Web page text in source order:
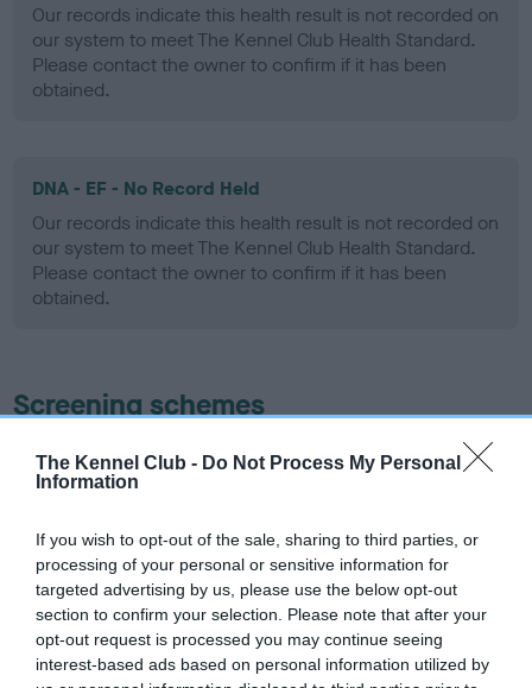
The Kennel Club - Do Not Process My Personal
Information
If you wish to opt-out of the sale, sharing to third parties, or
processing of your personal or sensitive information for
targeted advertising by us, please use the below opt-out
section to confirm your selection. Please note that after your
opt-out request is processed you may continue seeing
interest-based ads based on personal information utilized by
Our records indicate this health result is not recorded on
our system to meet The Kennel Club Health Standard.
Please contact the owner to confirm if it has been
obtained.
DNA - EF - No Record Held
Our records indicate this health result is not recorded on
our system to meet The Kennel Club Health Standard.
Please contact the owner to confirm if it has been
obtained.
Screening schemes
Learn more about our latest health testing guidance in
ourHealth Standard
recommendations evolve over time with scientific evidence,
some dogs may not yet fully meet current guidance if tests
have been newly introduced or reprioritised.